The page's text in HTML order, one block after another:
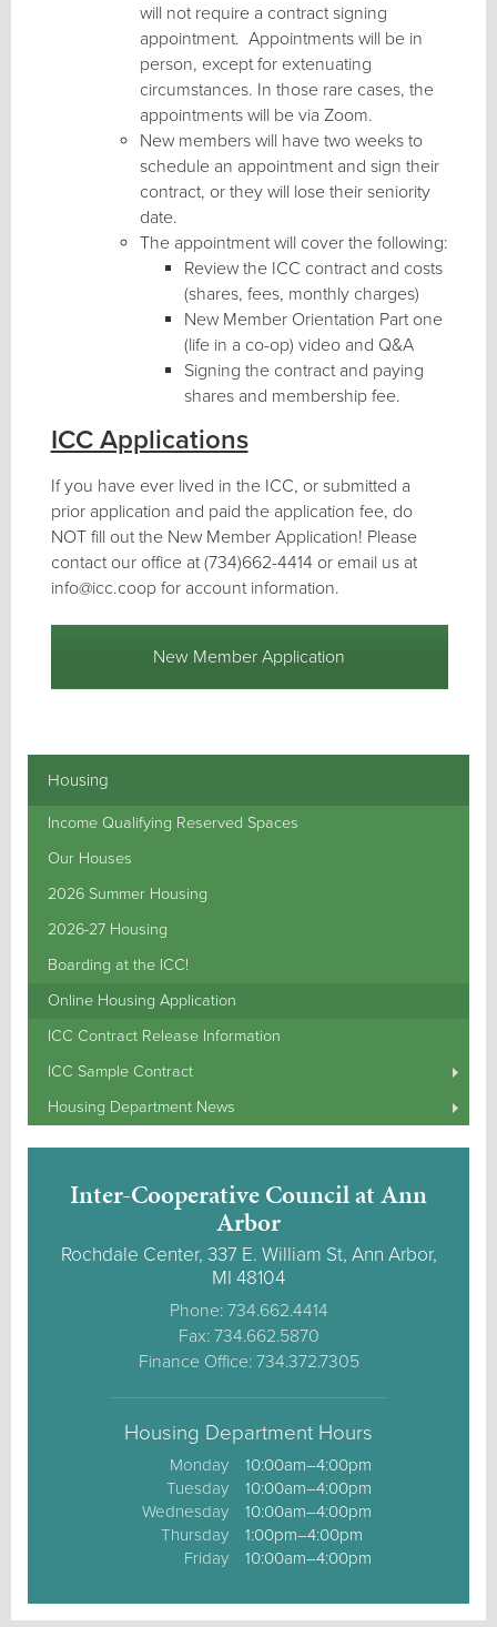
will not require a contract signing
appointment. Appointments will be in
person, except for extenuating
circumstances. In those rare cases, the
appointments will be via Zoom.
New members will have two weeks to
schedule an appointment and sign their
contract, or they will lose their seniority
date.
The appointment will cover the following:
Review the ICC contract and costs
(shares, fees, monthly charges)
New Member Orientation Part one
(life in a co-op) video and Q&A
Signing the contract and paying
shares and membership fee.
ICC Applications
If you have ever lived in the ICC, or submitted a
prior application and paid the application fee, do
NOT fill out the New Member Application! Please
contact our office at (734)662-4414 or email us at
info@icc.coop for account information.
New Member Application
Housing
Income Qualifying Reserved Spaces
Our Houses
2026 Summer Housing
2026-27 Housing
Boarding at the ICC!
Online Housing Application
ICC Contract Release Information
ICC Sample Contract
Housing Department News
Inter-Cooperative Council at Ann
Arbor
Rochdale Center, 337 E. William St, Ann Arbor,
MI 48104
Phone: 734.662.4414
Fax: 734.662.5870
Finance Office: 734.372.7305
Housing Department Hours
Monday
Tuesday
Wednesday
Thursday
Friday
10:00am–4:00pm
10:00am–4:00pm
10:00am–4:00pm
1:00pm–4:00pm
10:00am–4:00pm